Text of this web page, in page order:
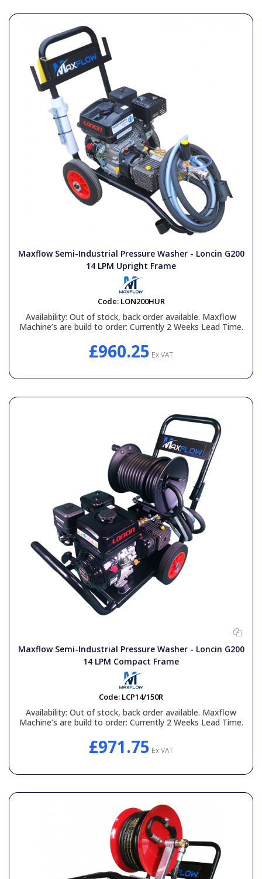
Maxflow Semi-Industrial Pressure Washer - Loncin G200
14 LPM Upright Frame
Code: LON200HUR
Availability: Out of stock, back order available. Maxflow
Machine’s are build to order: Currently 2 Weeks Lead Time.
£960.25 Ex VAT
Maxflow Semi-Industrial Pressure Washer - Loncin G200
14 LPM Compact Frame
Code: LCP14/150R
Availability: Out of stock, back order available. Maxflow
Machine’s are build to order: Currently 2 Weeks Lead Time.
£971.75 Ex VAT